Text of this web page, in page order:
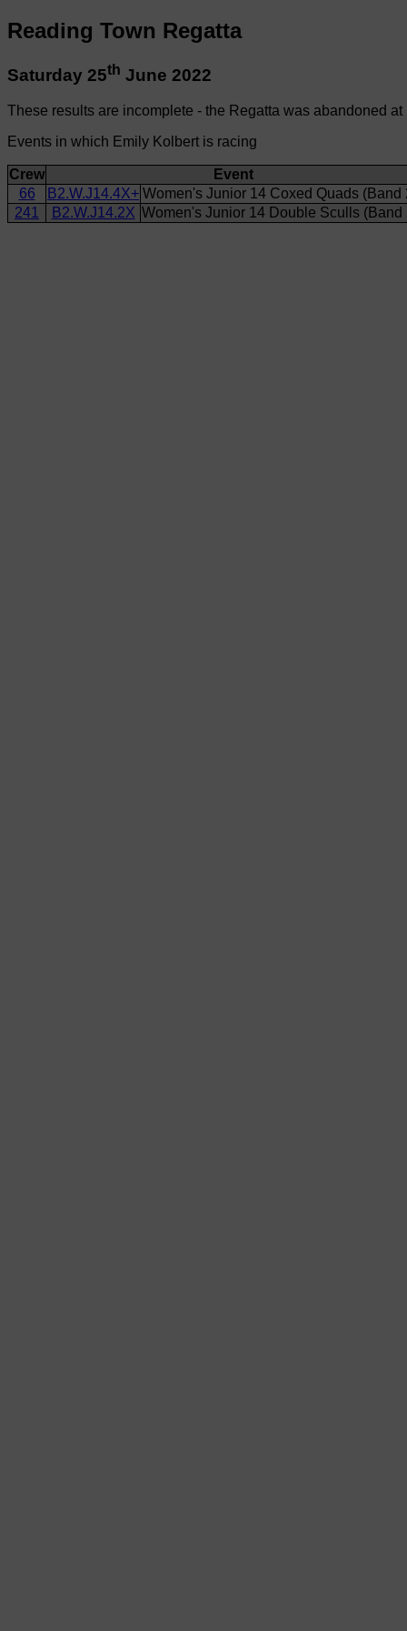
Reading Town Regatta
Saturday 25th June 2022
These results are incomplete - the Regatta was abandoned
Events in which Emily Kolbert is racing
Crew
Event
66
B2.W.J14.4X+ Women's Junior 14 Coxed Quads (Band
241
B2.W.J14.2X Women's Junior 14 Double Sculls (Band